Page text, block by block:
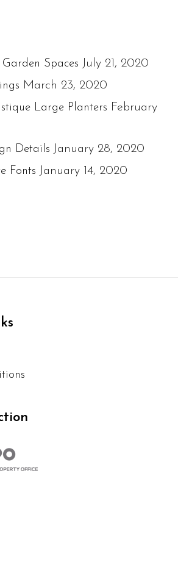
Spaces July 21, 2020
March 23, 2020
Large Planters February
Details January 28, 2020
Fonts January 14, 2020